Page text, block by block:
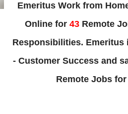
Emeritus Work from
Online for 43 Remote
Responsibilities. Emeritus
- Customer Success and
Remote Jobs